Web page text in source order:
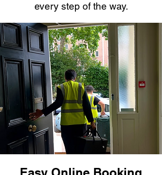
every step of the way.